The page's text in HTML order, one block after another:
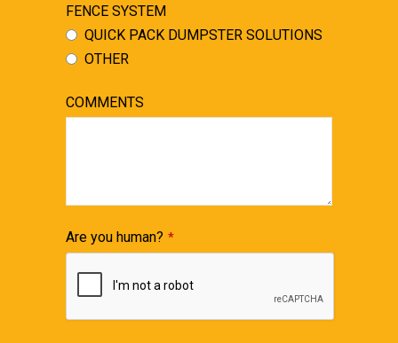
FENCE SYSTEM
QUICK PACK DUMPSTER SOLUTIONS
OTHER
COMMENTS
Are you human? *